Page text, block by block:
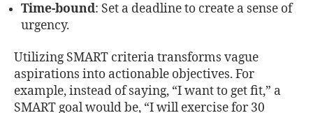
Time-bound: Set a deadline to create a sense of
urgency.
Utilizing SMART criteria transforms vague
aspirations into actionable objectives. For
example, instead of saying, “I want to get fit,” a
SMART goal would be, “I will exercise for 30